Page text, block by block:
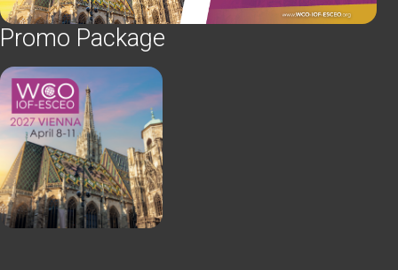
Promo Package